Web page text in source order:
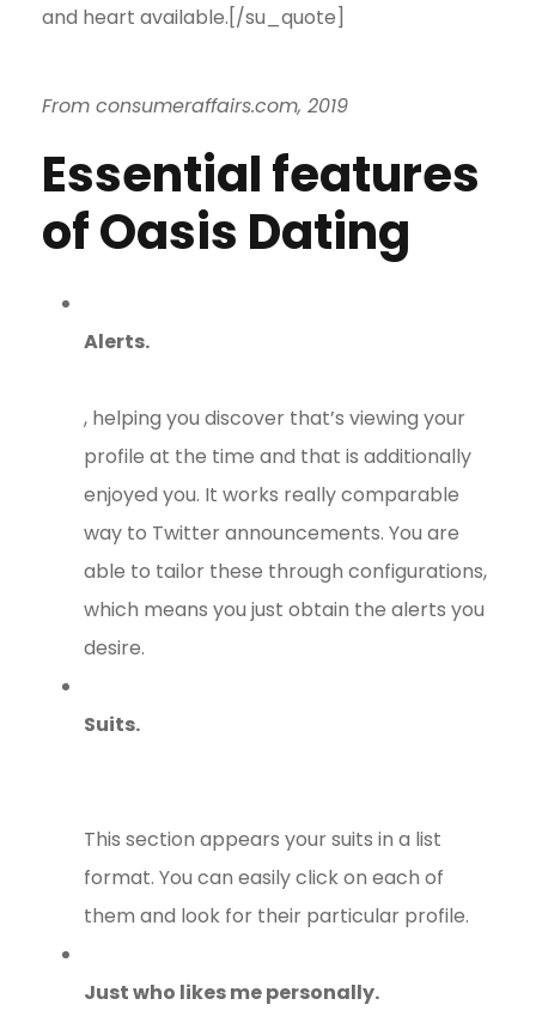
and heart available.[/su_quote]
From consumeraffairs.com, 2019
Essential features
of Oasis Dating
Alerts.
, helping you discover that’s viewing your
profile at the time and that is additionally
enjoyed you. It works really comparable
way to Twitter announcements. You are
able to tailor these through configurations,
which means you just obtain the alerts you
desire.
Suits.
This section appears your suits in a list
format. You can easily click on each of
them and look for their particular profile.
Just who likes me personally.